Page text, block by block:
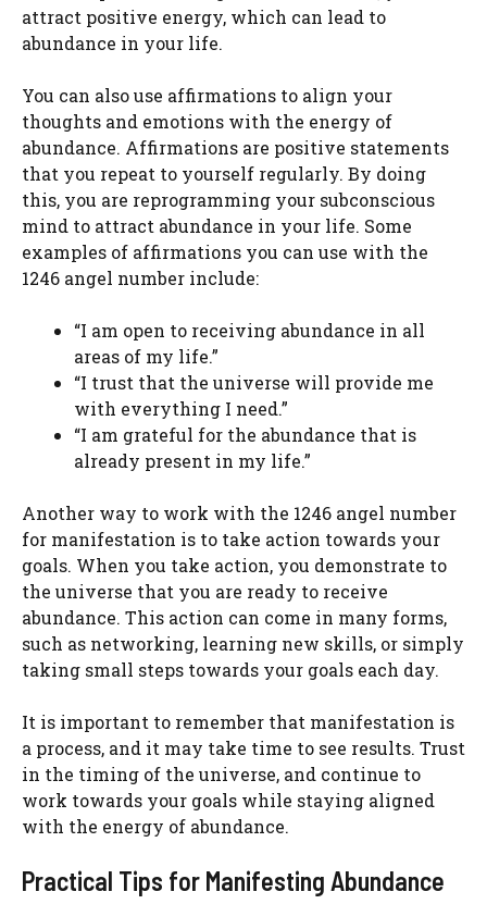
attract positive energy, which can lead to
abundance in your life.
You can also use affirmations to align your
thoughts and emotions with the energy of
abundance. Affirmations are positive statements
that you repeat to yourself regularly. By doing
this, you are reprogramming your subconscious
mind to attract abundance in your life. Some
examples of affirmations you can use with the
1246 angel number include:
“I am open to receiving abundance in all
areas of my life.”
“I trust that the universe will provide me
with everything I need.”
“I am grateful for the abundance that is
already present in my life.”
Another way to work with the 1246 angel number
for manifestation is to take action towards your
goals. When you take action, you demonstrate to
the universe that you are ready to receive
abundance. This action can come in many forms,
such as networking, learning new skills, or simply
taking small steps towards your goals each day.
It is important to remember that manifestation is
a process, and it may take time to see results. Trust
in the timing of the universe, and continue to
work towards your goals while staying aligned
with the energy of abundance.
Practical Tips for Manifesting Abundance